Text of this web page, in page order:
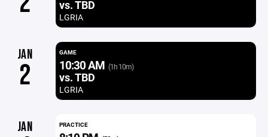
vs. TBD
LGRIA
JAN
2
GAME
10:30 AM (1h 10m)
vs. TBD
LGRIA
JAN PRACTICE